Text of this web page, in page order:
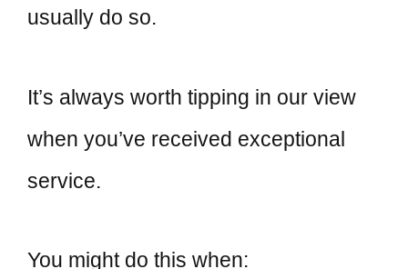
usually do so.
It’s always worth tipping in our view
when you’ve received exceptional
service.
You might do this when: